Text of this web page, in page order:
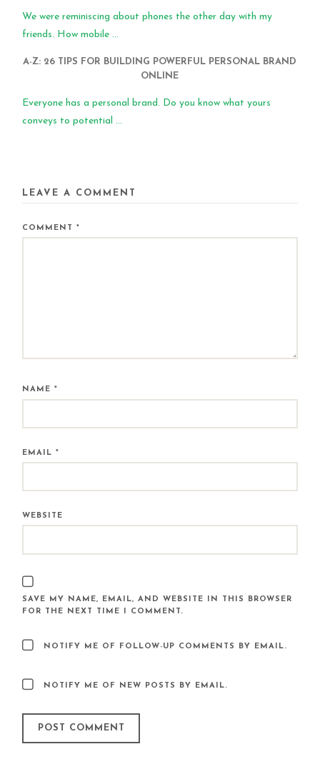
We were reminiscing about phones the other day with my
friends. How mobile ...
A-Z: 26 TIPS FOR BUILDING POWERFUL PERSONAL BRAND
ONLINE
Everyone has a personal brand. Do you know what yours
conveys to potential ...
LEAVE A COMMENT
COMMENT*
NAME*
EMAIL*
WEBSITE
SAVE MY NAME, EMAIL, AND WEBSITE IN THIS BROWSER
FOR THE NEXT TIME I COMMENT.
NOTIFY ME OF FOLLOW-UP COMMENTS BY EMAIL.
NOTIFY ME OF NEW POSTS BY EMAIL.